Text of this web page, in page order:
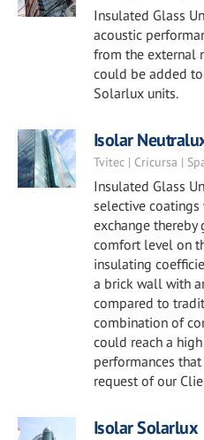
Insulated Glass
acoustic
from the external
could be added
Solarlux units.
Isolar
Tvitec | Cricursa |
Insulated Glass
selective coatings
exchange thereby
comfort level on
insulating
a brick wall with
compared to
combination of
could reach a
performances
request of our
Isolar Solarlux